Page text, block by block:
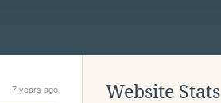
7 years ago Website Stats